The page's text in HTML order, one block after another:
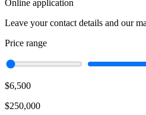
Online application
Leave your contact details and our
Price range
$6,500
$250,000